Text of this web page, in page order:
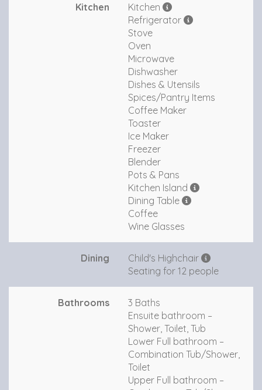
Kitchen
Kitchen
Refrigerator
Stove
Oven
Microwave
Dishwasher
Dishes & Utensils
Spices/Pantry Items
Coffee Maker
Toaster
Ice Maker
Freezer
Blender
Pots & Pans
Kitchen Island
Dining Table
Coffee
Wine Glasses
Dining
Child's Highchair
Seating for 12 people
Bathrooms
3 Baths
Ensuite bathroom –
Shower, Toilet, Tub
Lower Full bathroom –
Combination Tub/Shower,
Toilet
Upper Full bathroom –